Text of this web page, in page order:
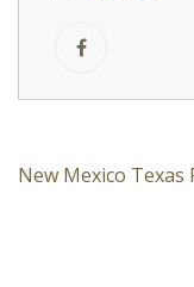
New Mexico Texas